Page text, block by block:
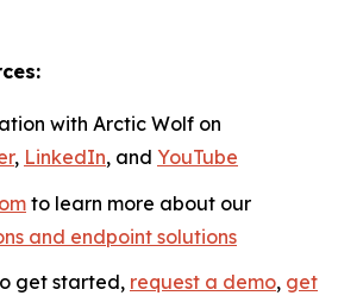
with Arctic Wolf on
, LinkedIn, and YouTube
to learn more about our
and endpoint solutions
get started, request a demo, get